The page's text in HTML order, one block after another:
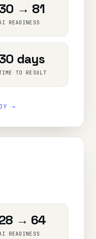
→ 81
READINESS
days
TO RESULT
→
→ 64
READINESS